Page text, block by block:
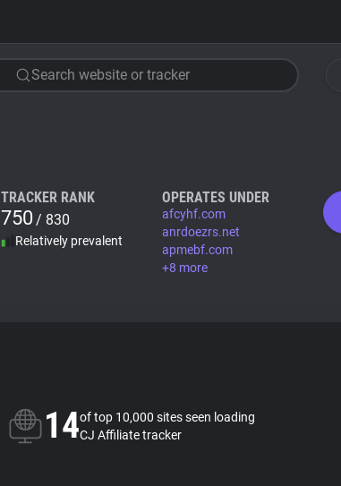
Search website or tracker
TRACKER RANK
750 / 830
Relatively prevalent
OPERATES UNDER
afcyhf.com
anrdoezrs.net
apmebf.com
+8 more
14of top 10,000 sites seen loading
CJ Affiliate tracker